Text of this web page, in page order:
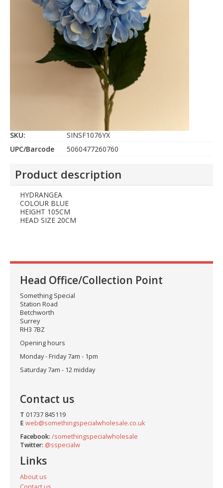
SKU:
SINSF1076YX
UPC/Barcode
5060477260760
Product description
HYDRANGEA
COLOUR BLUE
HEIGHT 105CM
HEAD SIZE 20CM
Head Office/Collection Point
Something Special
Station Road
Betchworth
Surrey
RH3 7BZ
Opening hours
Monday - Friday 7am - 1pm
Saturday 7am - 12 midday
Contact us
T 01737 845119
E web@somethingspecialwholesale.co.uk
Facebook: /somethingspecialwholesale
Twitter: @sspecialw
Links
About us